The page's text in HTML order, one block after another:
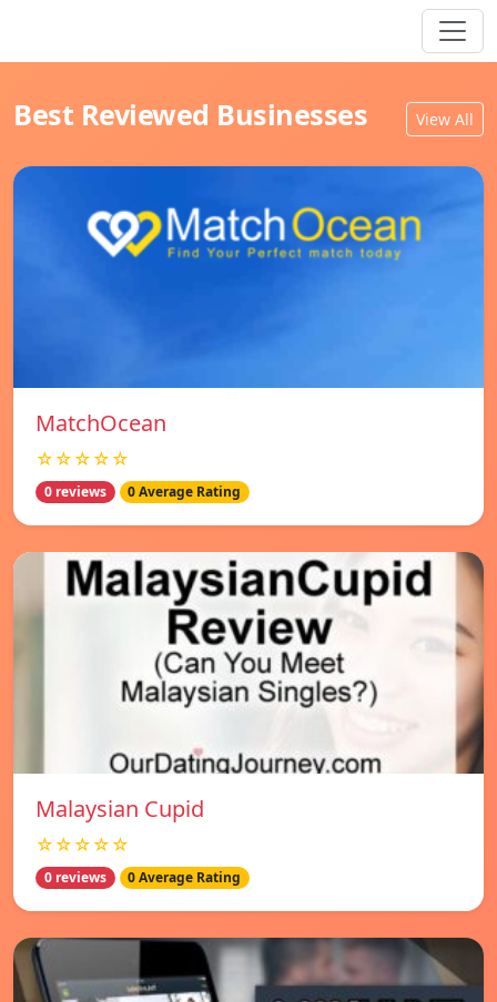
Best Reviewed Businesses View All
MatchOcean
☆☆☆☆☆
0 reviews 0 Average Rating
Malaysian Cupid
☆☆☆☆☆
0 reviews 0 Average Rating